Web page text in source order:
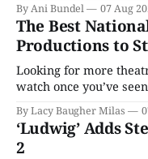
By Ani Bundel 07 Aug
The Best
Productions to
Looking for more
watch once you’ve
By Lacy Baugher Milas
‘Ludwig’ Adds
2